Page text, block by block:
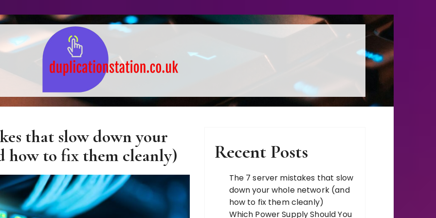
Technology – Guides, Comparisons
and Tips
that slow down your
how to fix them cleanly)
Recent Posts
The 7 server mistakes that slow
down your whole network (and
how to fix them cleanly)
Which Power Supply Should You